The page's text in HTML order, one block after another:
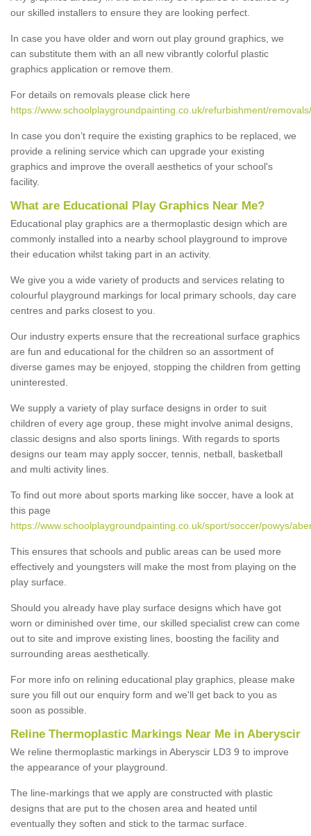
our skilled installers to ensure they are looking perfect.
In case you have older and worn out play ground graphics, we
can substitute them with an all new vibrantly colorful plastic
graphics application or remove them.
For details on removals please click here
https://www.schoolplaygroundpainting.co.uk/refurbishment/
In case you don’t require the existing graphics to be replaced, we
provide a relining service which can upgrade your existing
graphics and improve the overall aesthetics of your school's
facility.
What are Educational Play Graphics Near Me?
Educational play graphics are a thermoplastic design which are
commonly installed into a nearby school playground to improve
their education whilst taking part in an activity.
We give you a wide variety of products and services relating to
colourful playground markings for local primary schools, day care
centres and parks closest to you.
Our industry experts ensure that the recreational surface graphics
are fun and educational for the children so an assortment of
diverse games may be enjoyed, stopping the children from getting
uninterested.
We supply a variety of play surface designs in order to suit
children of every age group, these might involve animal designs,
classic designs and also sports linings. With regards to sports
designs our team may apply soccer, tennis, netball, basketball
and multi activity lines.
To find out more about sports marking like soccer, have a look at
this page
https://www.schoolplaygroundpainting.co.uk/sport/soccer/powys/
This ensures that schools and public areas can be used more
effectively and youngsters will make the most from playing on the
play surface.
Should you already have play surface designs which have got
worn or diminished over time, our skilled specialist crew can come
out to site and improve existing lines, boosting the facility and
surrounding areas aesthetically.
For more info on relining educational play graphics, please make
sure you fill out our enquiry form and we'll get back to you as
soon as possible.
Reline Thermoplastic Markings Near Me in Aberyscir
We reline thermoplastic markings in Aberyscir LD3 9 to improve
the appearance of your playground.
The line-markings that we apply are constructed with plastic
designs that are put to the chosen area and heated until
eventually they soften and stick to the tarmac surface.